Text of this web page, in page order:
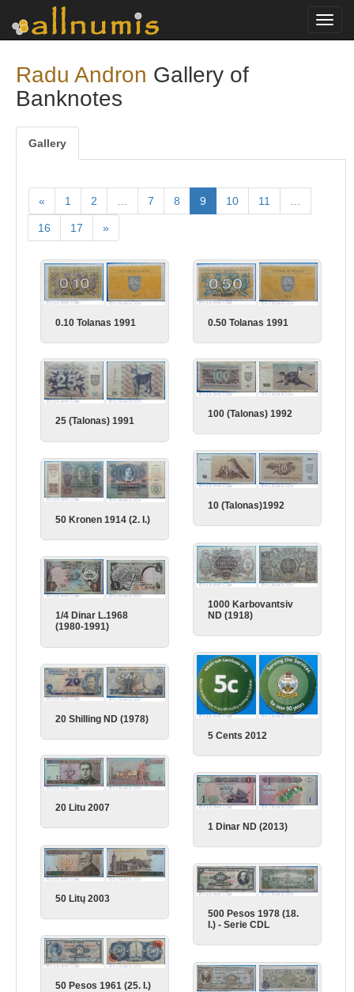
Radu Andron Gallery of
Banknotes
Gallery
« 1 2 7 8 9 10 11
16 17 »
0.10 Tolanas 1991 0.50 Tolanas 1991
25 (Talonas) 1991
100 (Talonas) 1992
10 (Talonas)1992
50 Kronen 1914 (2. I.)
1000 Karbovantsiv
ND (1918)
1/4 Dinar L.1968
(1980-1991)
5 Cents 2012
20 Shilling ND (1978)
20 Litu 2007
1 Dinar ND (2013)
50 Litų 2003
500 Pesos 1978 (18.
I.) - Serie CDL
50 Pesos 1961 (25. I.)